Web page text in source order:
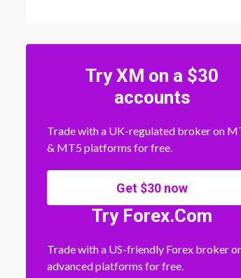
Try XM on a $30
accounts
Trade with a UK-regulated broker on
& MT5 platforms for free.
Get $30 now
Try Forex.Com
Trade with a US-friendly Forex broker
advanced platforms for free.